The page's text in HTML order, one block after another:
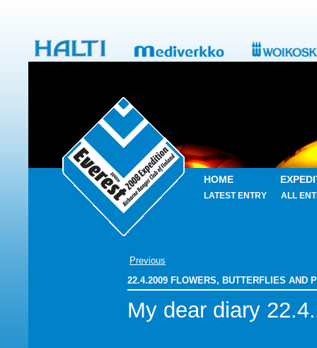
HOME
LATEST ENTRY ALL
Previous
22.4.2009 FLOWERS, BUTTERFLIES AND
My dear diary